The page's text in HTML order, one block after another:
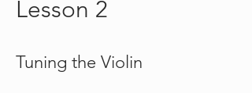
Lesson 2
Tuning the Violin